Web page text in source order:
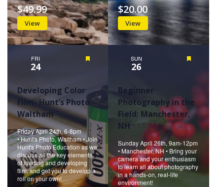
View
$49.99
View
$20.00
FRI
24
Developing Color
Film- Hunt’s Photo
Waltham
Friday April 24th, 6-8pm
• Hunt's Photo, Waltham • Join
Hunt's Photo Education as we
discuss all the key elements
of loading and developing
film, and get you to develop a
roll on your own!
SUN
26
Beginner
Photography in the
Field: Manchester,
NH
Sunday April 26th, 9am-12pm
• Manchester, NH • Bring your
camera and your enthusiasm
to learn all about photography
in a hands-on, real-life
environment!